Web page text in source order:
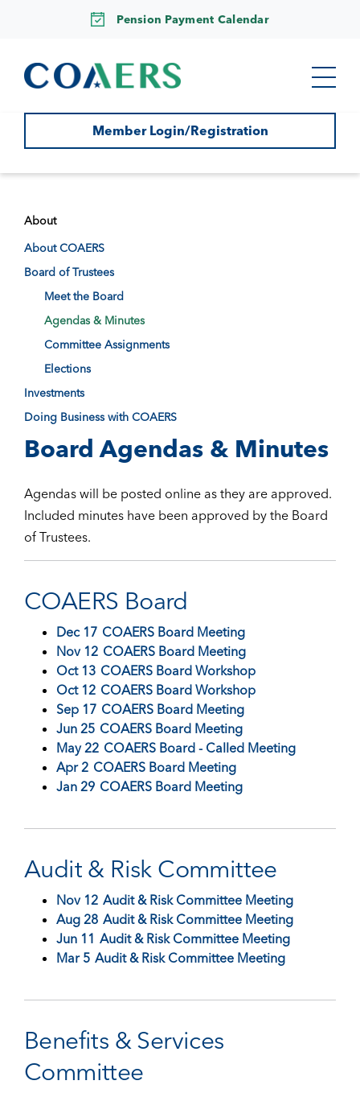
Pension Payment Calendar
Member Login/Registration
About
About COAERS
Board of Trustees
Meet the Board
Agendas & Minutes
Committee Assignments
Elections
Investments
Doing Business with COAERS
Board Agendas & Minutes
Agendas will be posted online as they are approved.
Included minutes have been approved by the Board
of Trustees.
COAERS Board
Dec 17 COAERS Board Meeting
Nov 12 COAERS Board Meeting
Oct 13 COAERS Board Workshop
Oct 12 COAERS Board Workshop
Sep 17 COAERS Board Meeting
Jun 25 COAERS Board Meeting
May 22 COAERS Board - Called Meeting
Apr 2 COAERS Board Meeting
Jan 29 COAERS Board Meeting
Audit & Risk Committee
Nov 12 Audit & Risk Committee Meeting
Aug 28 Audit & Risk Committee Meeting
Jun 11 Audit & Risk Committee Meeting
Mar 5 Audit & Risk Committee Meeting
Benefits & Services
Committee